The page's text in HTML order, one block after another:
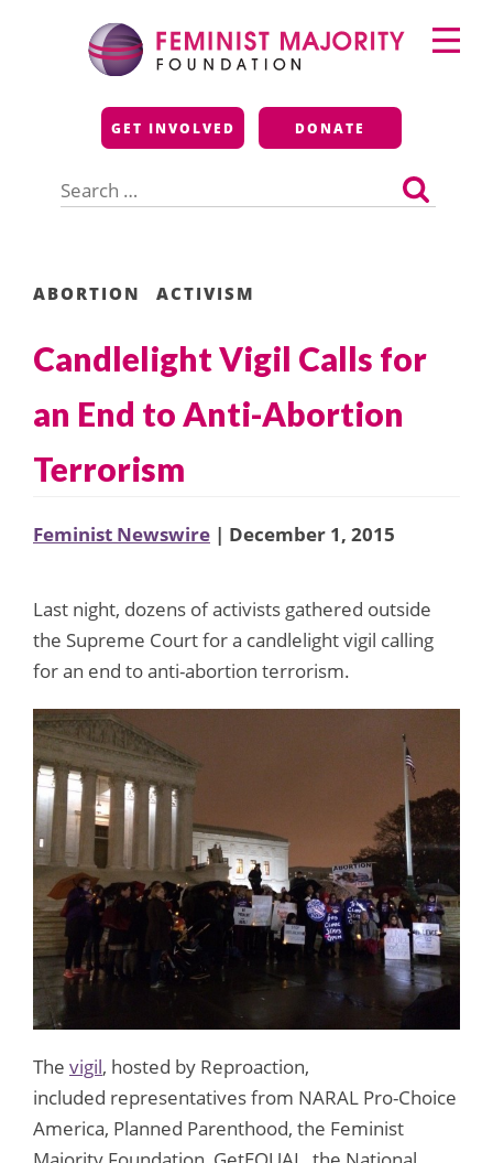
Feminist Majority
Foundation
GET INVOLVED DONATE
for:
Primary
Menu
ABORTION ACTIVISM
Candlelight Vigil Calls for
an End to Anti-Abortion
Terrorism
Feminist Newswire | December 1, 2015
Last night, dozens of activists gathered outside
the Supreme Court for a candlelight vigil calling
for an end to anti-abortion terrorism.
The vigil, hosted by Reproaction,
included representatives from NARAL Pro-Choice
America, Planned Parenthood, the Feminist